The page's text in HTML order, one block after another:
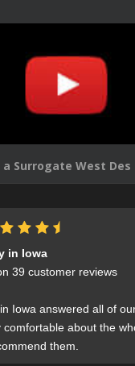
a Surrogate West Des
in Iowa
39 customer reviews
Iowa answered all of
comfortable about the
them.